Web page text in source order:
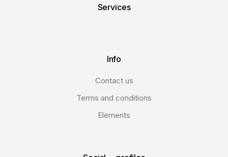
Services
Info
Contact us
Terms and conditions
Elements